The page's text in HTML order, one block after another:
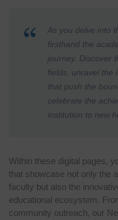
As you delve into
firsthand the
journey. Discover
fields, unravel the
that push the
celebrate the
institution to new
Within these digital pages,
that showcase not only the
faculty but also the
educational ecosystem.
community outreach, our